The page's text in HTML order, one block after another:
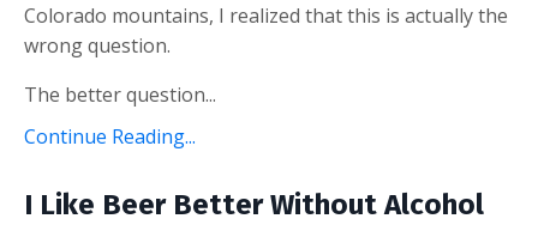
Colorado mountains, I realized that this is actually the
wrong question.
The better question...
Continue Reading...
I Like Beer Better Without Alcohol